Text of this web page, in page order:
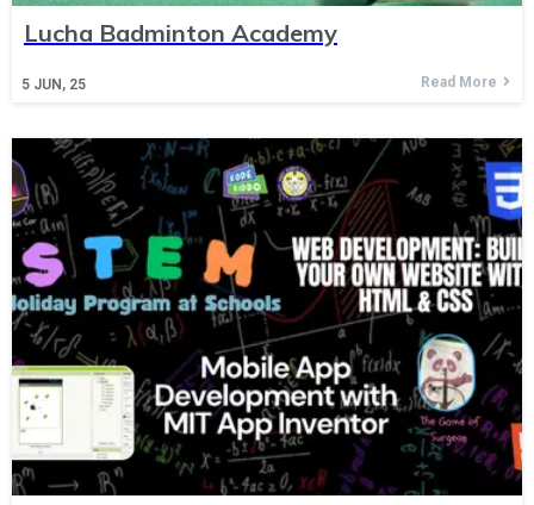
Lucha Badminton Academy
5 JUN, 25 Read More